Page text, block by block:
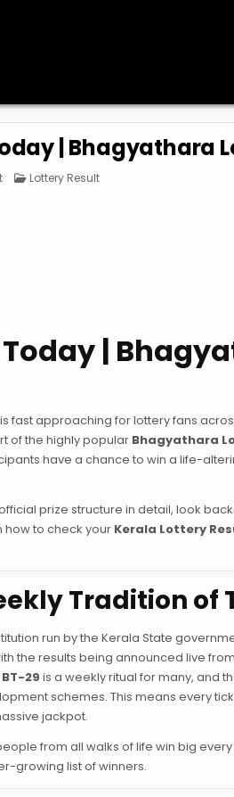
| Bhagyathara
on
Kerala
Posted
Lottery Result
|
fast approaching for lottery fans
of the highly popular Bhagyathara
have a chance to win a life-
prize structure in detail, look back
how to check your Kerala Lottery
Tradition of
run by the Kerala State
the results being announced live
29 is a weekly ritual for many, and
schemes. This means every
jackpot.
from all walks of life win big
growing list of winners.